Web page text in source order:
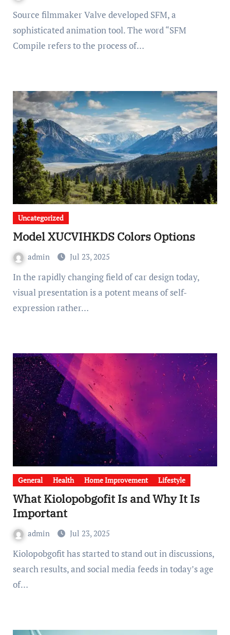
Source filmmaker Valve developed SFM, a
sophisticated animation tool. The word “SFM
Compile refers to the process of…
Uncategorized
Model XUCVIHKDS Colors Options
admin Jul 23, 2025
In the rapidly changing field of car design today,
visual presentation is a potent means of self-
expression rather…
General Health Home Improvement Lifestyle
What Kiolopobgofit Is and Why It Is
Important
admin Jul 23, 2025
Kiolopobgofit has started to stand out in discussions,
search results, and social media feeds in today’s age
of…